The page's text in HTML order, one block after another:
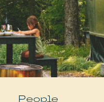
People